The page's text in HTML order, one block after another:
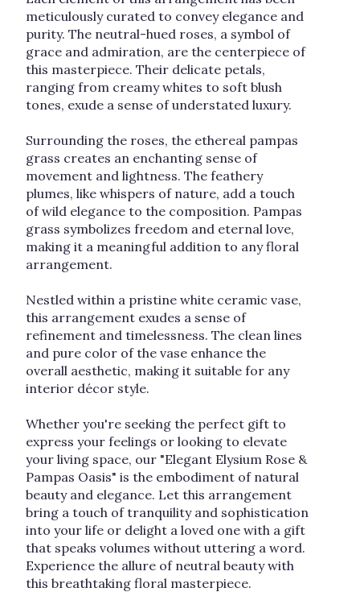
meticulously curated to convey elegance and
purity. The neutral-hued roses, a symbol of
grace and admiration, are the centerpiece of
this masterpiece. Their delicate petals,
ranging from creamy whites to soft blush
tones, exude a sense of understated luxury.
Surrounding the roses, the ethereal pampas
grass creates an enchanting sense of
movement and lightness. The feathery
plumes, like whispers of nature, add a touch
of wild elegance to the composition. Pampas
grass symbolizes freedom and eternal love,
making it a meaningful addition to any floral
arrangement.
Nestled within a pristine white ceramic vase,
this arrangement exudes a sense of
refinement and timelessness. The clean lines
and pure color of the vase enhance the
overall aesthetic, making it suitable for any
interior décor style.
Whether you're seeking the perfect gift to
express your feelings or looking to elevate
your living space, our "Elegant Elysium Rose &
Pampas Oasis" is the embodiment of natural
beauty and elegance. Let this arrangement
bring a touch of tranquility and sophistication
into your life or delight a loved one with a gift
that speaks volumes without uttering a word.
Experience the allure of neutral beauty with
this breathtaking floral masterpiece.